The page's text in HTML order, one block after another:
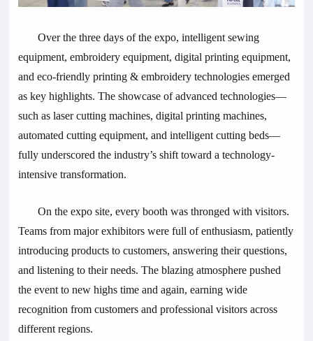
Over the three days of the expo, intelligent sewing
equipment, embroidery equipment, digital printing equipment,
and eco-friendly printing & embroidery technologies emerged
as key highlights. The showcase of advanced technologies—
such as laser cutting machines, digital printing machines,
automated cutting equipment, and intelligent cutting beds—
fully underscored the industry’s shift toward a technology-
intensive transformation.
On the expo site, every booth was thronged with visitors.
Teams from major exhibitors were full of enthusiasm, patiently
introducing products to customers, answering their questions,
and listening to their needs. The blazing atmosphere pushed
the event to new highs time and again, earning wide
recognition from customers and professional visitors across
different regions.